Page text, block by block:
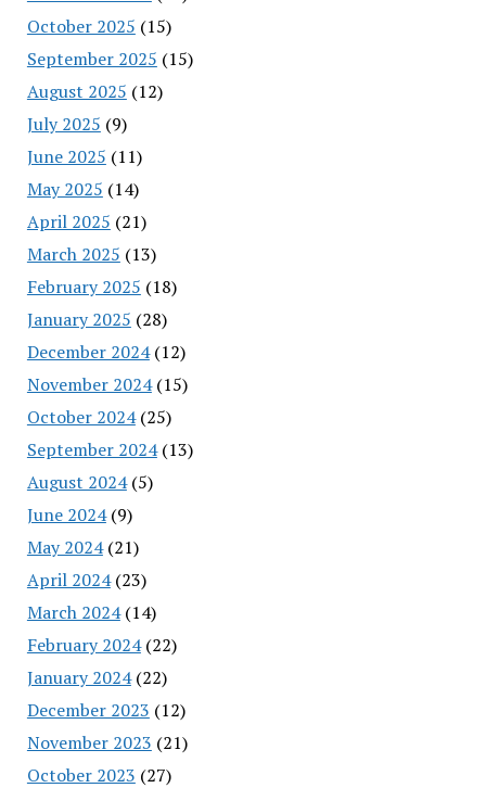
October 2025 (15)
September 2025 (15)
August 2025 (12)
July 2025 (9)
June 2025 (11)
May 2025 (14)
April 2025 (21)
March 2025 (13)
February 2025 (18)
January 2025 (28)
December 2024(12)
November 2024(15)
October 2024(25)
September 2024(13)
August 2024(5)
June 2024(9)
May 2024(21)
April 2024(23)
March 2024(14)
February 2024(22)
January 2024(22)
December 2023 (12)
November 2023 (21)
October 2023 (27)